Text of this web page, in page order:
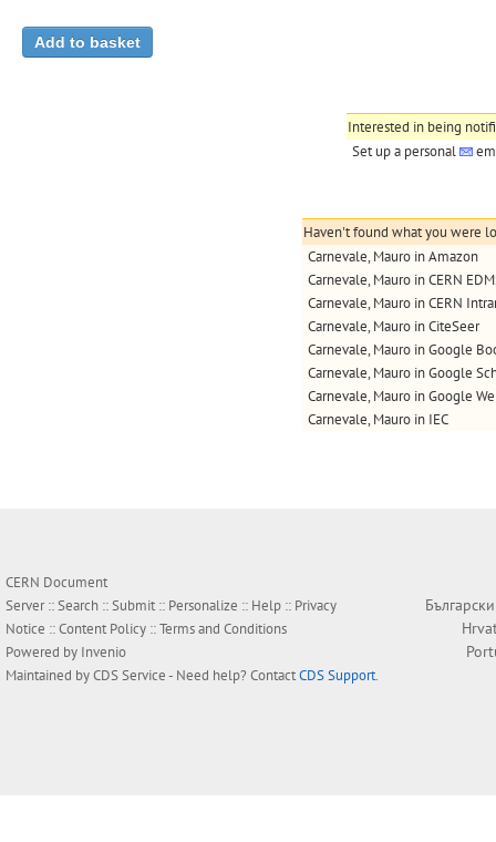
Interested in being
Set up a personal
Haven't found what you were
Carnevale, Mauro in Amazon
Carnevale, Mauro in CERN
Carnevale, Mauro in CERN
Carnevale, Mauro in CiteSeer
Carnevale, Mauro in Google
Carnevale, Mauro in Google
Carnevale, Mauro in Google
Carnevale, Mauro in IEC
CERN Document
Server ::Search ::Submit :: Personalize :: Help :: Privacy
Notice ::Content Policy ::Terms and Conditions
Powered by Invenio
Maintained byCDS Service- Need help? ContactCDS Support.
Български